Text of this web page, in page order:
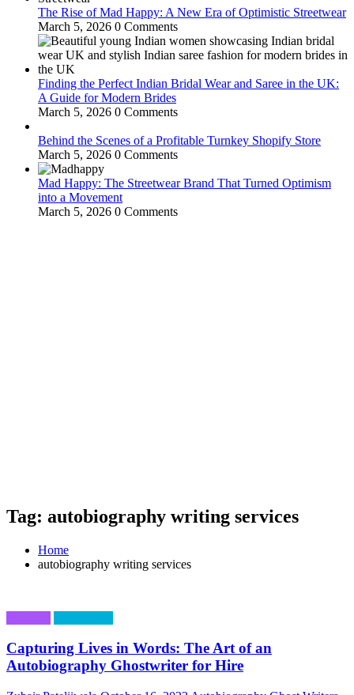
The Rise of Mad Happy: A New Era of Optimistic Streetwear
March 5, 2026 0 Comments
Finding the Perfect Indian Bridal Wear and Saree in the UK:
A Guide for Modern Brides
March 5, 2026 0 Comments
Behind the Scenes of a Profitable Turnkey Shopify Store
March 5, 2026 0 Comments
Mad Happy: The Streetwear Brand That Turned Optimism
into a Movement
March 5, 2026 0 Comments
Tag: autobiography writing services
Home
autobiography writing services
Capturing Lives in Words: The Art of an
Autobiography Ghostwriter for Hire